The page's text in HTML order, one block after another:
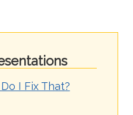
I Fix That?